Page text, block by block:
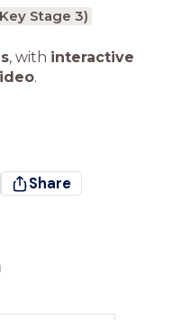
Stage 3)
, with interactive
.
Share